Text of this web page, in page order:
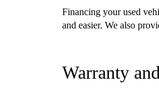
Financing your used
and easier. We also
Warranty